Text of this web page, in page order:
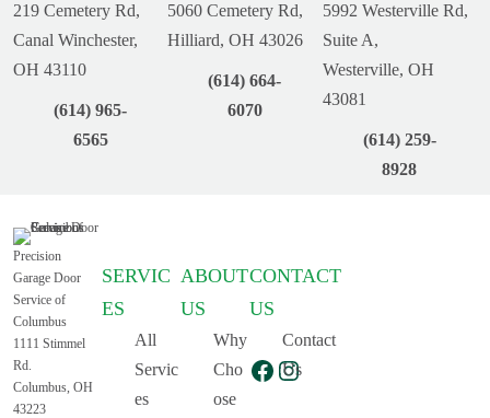
219 Cemetery Rd,
Canal Winchester,
OH 43110
(614) 965-
6565
5060 Cemetery Rd,
Hilliard, OH 43026
(614) 664-
6070
5992 Westerville Rd,
Suite A,
Westerville, OH
43081
(614) 259-
8928
Precision
Garage Door
Service of
Columbus
1111 Stimmel
Rd.
Columbus, OH
43223
SERVIC
ES
All
Servic
es
ABOUT
US
Why
Cho
ose
CONTACT
US
Contact
Us
Facebook Instagram